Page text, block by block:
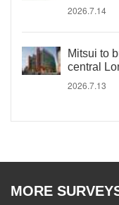
2026.7.14
Mitsui to
central
2026.7.13
MORE